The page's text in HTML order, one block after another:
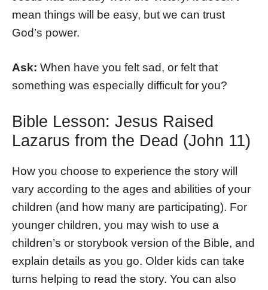
mean things will be easy, but we can trust
God’s power.
Ask: When have you felt sad, or felt that
something was especially difficult for you?
Bible Lesson: Jesus Raised
Lazarus from the Dead (John 11)
How you choose to experience the story will
vary according to the ages and abilities of your
children (and how many are participating). For
younger children, you may wish to use a
children’s or storybook version of the Bible, and
explain details as you go. Older kids can take
turns helping to read the story. You can also